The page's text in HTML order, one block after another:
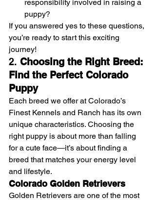
responsibility involved in raising a
puppy?
If you answered yes to these questions,
you’re ready to start this exciting
journey!
2. Choosing the Right Breed:
Find the Perfect Colorado
Puppy
Each breed we offer at Colorado’s
Finest Kennels and Ranch has its own
unique characteristics. Choosing the
right puppy is about more than falling
for a cute face—it’s about finding a
breed that matches your energy level
and lifestyle.
Colorado Golden Retrievers
Golden Retrievers are one of the most